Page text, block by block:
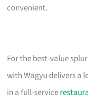
convenient.
For the best-value
with Wagyu delivers a
in a full-service